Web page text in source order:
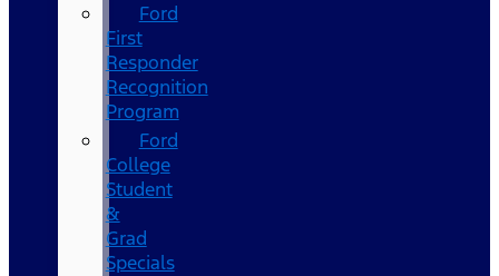
Ford
First
Responder
Recognition
Program
Ford
College
Student
&
Grad
Specials